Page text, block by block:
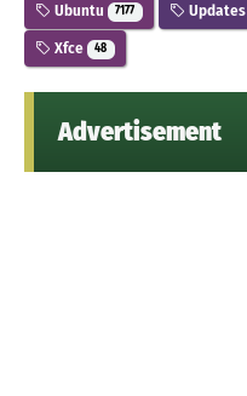
Ubuntu 7177 Updates
Xfce 48
Advertisement